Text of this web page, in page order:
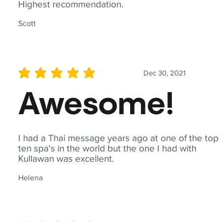
Highest recommendation.
Scott
I had a Thai message years ago at one of the top
ten spa's in the world but the one I had with
Kullawan was excellent.
Helena
Dec 30, 2021
average rating is 5 out of 5
Awesome!